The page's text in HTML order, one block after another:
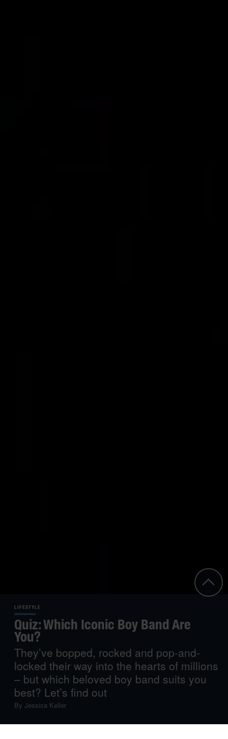
LIFESTYLE
Quiz: Which Iconic Boy Band Are
You?
They’ve bopped, rocked and pop-and-
locked their way into the hearts of millions
– but which beloved boy band suits you
best? Let’s find out
By Jessica Keller